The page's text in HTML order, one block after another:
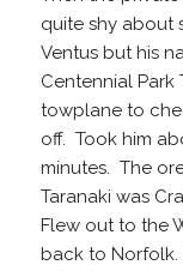
quite shy about
Ventus but his
Centennial
towplane to
off. Took him
minutes. The
Taranaki was
Flew out to the
back to Norfolk.